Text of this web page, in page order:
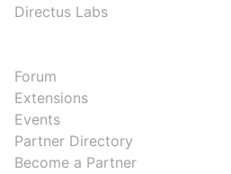
Directus Labs
Forum
Extensions
Events
Partner Directory
Become a Partner